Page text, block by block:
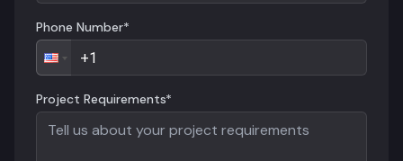
Phone Number*
Project Requirements*